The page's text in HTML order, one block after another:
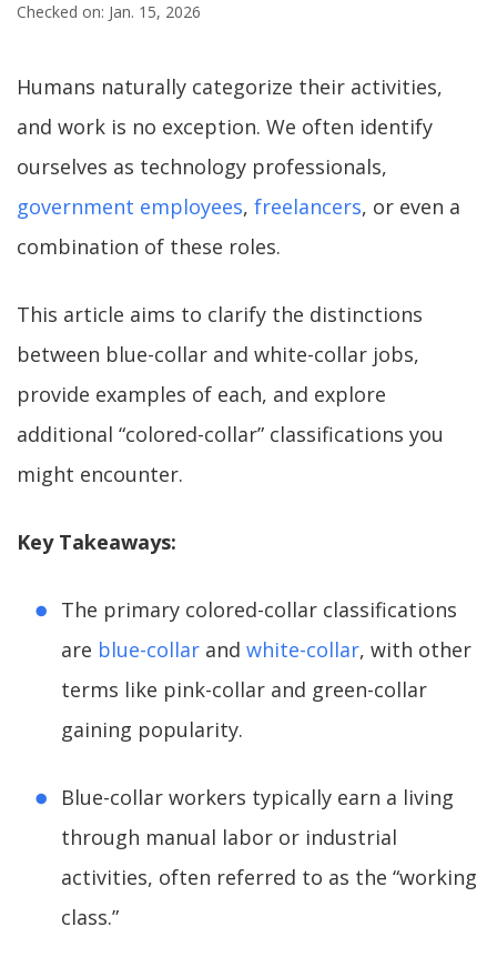
Checked on: Jan. 15, 2026
Humans naturally categorize their activities,
and work is no exception. We often identify
ourselves as technology professionals,
government employees, freelancers, or even a
combination of these roles.
This article aims to clarify the distinctions
between blue-collar and white-collar jobs,
provide examples of each, and explore
additional “colored-collar” classifications you
might encounter.
Key Takeaways:
The primary colored-collar classifications
are blue-collar and white-collar, with other
terms like pink-collar and green-collar
gaining popularity.
Blue-collar workers typically earn a living
through manual labor or industrial
activities, often referred to as the “working
class.”